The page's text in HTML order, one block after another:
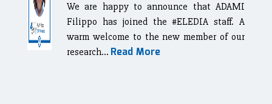
We are happy to announce that ADAMI
Filippo has joined the #ELEDIA staff. A
warm welcome to the new member of our
research... Read More